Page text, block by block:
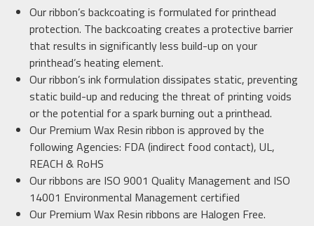
Our ribbon’s backcoating is formulated for printhead
protection. The backcoating creates a protective barrier
that results in significantly less build-up on your
printhead’s heating element.
Our ribbon’s ink formulation dissipates static, preventing
static build-up and reducing the threat of printing voids
or the potential for a spark burning out a printhead.
Our Premium Wax Resin ribbon is approved by the
following Agencies: FDA (indirect food contact), UL,
REACH & RoHS
Our ribbons are ISO 9001 Quality Management and ISO
14001 Environmental Management certified
Our Premium Wax Resin ribbons are Halogen Free.